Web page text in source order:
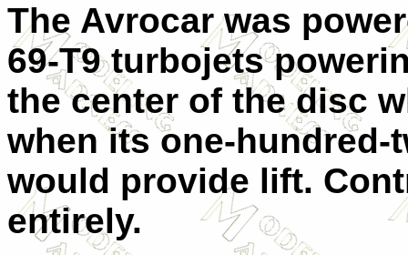
The Avrocar was
69-T9 turbojets
the center of the disc
when its one-
would provide lift.
entirely.